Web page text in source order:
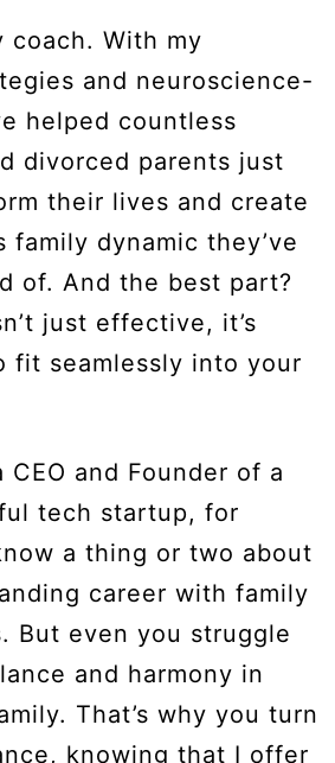
coach. With my
and neuroscience-
helped countless
divorced parents just
their lives and create
family dynamic they’ve
of. And the best part?
just effective, it’s
fit seamlessly into your
CEO and Founder of a
tech startup, for
a thing or two about
career with family
But even you struggle
and harmony in
That’s why you turn
knowing that I offer